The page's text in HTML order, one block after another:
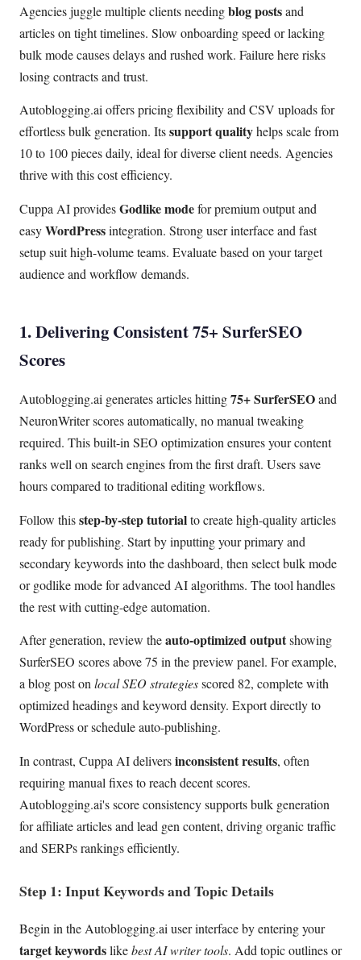
Agencies juggle multiple clients needingblog postsand
articles on tight timelines. Slow onboarding speed or lacking
bulk mode causes delays and rushed work. Failure here risks
losing contracts and trust.
Autoblogging.ai offers pricing flexibility and CSV uploads for
effortless bulk generation. Itssupport qualityhelps scale from
10 to 100 pieces daily, ideal for diverse client needs. Agencies
thrive with this cost efficiency.
Cuppa AI providesGodlike modefor premium output and
easyWordPressintegration. Strong user interface and fast
setup suit high-volume teams. Evaluate based on your target
audience and workflow demands.
1. Delivering Consistent 75+ SurferSEO
Scores
Autoblogging.ai generates articles hitting75+ SurferSEOand
NeuronWriter scores automatically, no manual tweaking
required. This built-in SEO optimization ensures your content
ranks well on search engines from the first draft. Users save
hours compared to traditional editing workflows.
Follow thisstep-by-step tutorialto create high-quality articles
ready for publishing. Start by inputting your primary and
secondary keywords into the dashboard, then select bulk mode
or godlike mode for advanced AI algorithms. The tool handles
the rest with cutting-edge automation.
After generation, review theauto-optimized outputshowing
SurferSEO scores above 75 in the preview panel. For example,
a blog post onlocal SEO strategiesscored 82, complete with
optimized headings and keyword density. Export directly to
WordPress or schedule auto-publishing.
In contrast, Cuppa AI deliversinconsistent results, often
requiring manual fixes to reach decent scores.
Autoblogging.ai's score consistency supports bulk generation
for affiliate articles and lead gen content, driving organic traffic
and SERPs rankings efficiently.
Step 1: Input Keywords and Topic Details
Begin in the Autoblogging.ai user interface by entering your
target keywordslikebest AI writer tools. Add topic outlines or